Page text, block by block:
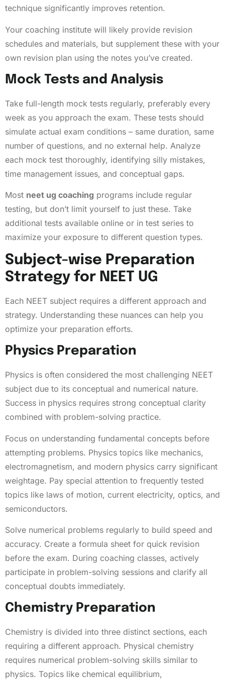
technique significantly improves retention.
Your coaching institute will likely provide revision
schedules and materials, but supplement these with your
own revision plan using the notes you’ve created.
Mock Tests and Analysis
Take full-length mock tests regularly, preferably every
week as you approach the exam. These tests should
simulate actual exam conditions – same duration, same
number of questions, and no external help. Analyze
each mock test thoroughly, identifying silly mistakes,
time management issues, and conceptual gaps.
Most neet ug coaching programs include regular
testing, but don’t limit yourself to just these. Take
additional tests available online or in test series to
maximize your exposure to different question types.
Subject-wise Preparation
Strategy for NEET UG
Each NEET subject requires a different approach and
strategy. Understanding these nuances can help you
optimize your preparation efforts.
Physics Preparation
Physics is often considered the most challenging NEET
subject due to its conceptual and numerical nature.
Success in physics requires strong conceptual clarity
combined with problem-solving practice.
Focus on understanding fundamental concepts before
attempting problems. Physics topics like mechanics,
electromagnetism, and modern physics carry significant
weightage. Pay special attention to frequently tested
topics like laws of motion, current electricity, optics, and
semiconductors.
Solve numerical problems regularly to build speed and
accuracy. Create a formula sheet for quick revision
before the exam. During coaching classes, actively
participate in problem-solving sessions and clarify all
conceptual doubts immediately.
Chemistry Preparation
Chemistry is divided into three distinct sections, each
requiring a different approach. Physical chemistry
requires numerical problem-solving skills similar to
physics. Topics like chemical equilibrium,